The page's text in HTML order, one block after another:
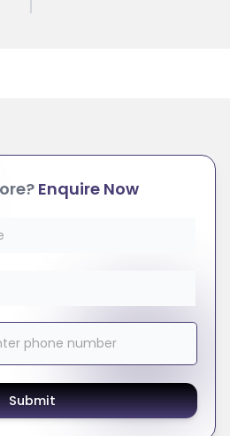
Enquire Now
Submit